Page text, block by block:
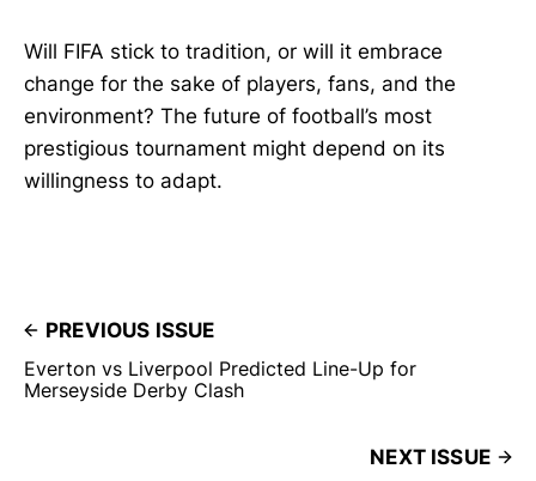
Will FIFA stick to tradition, or will it embrace
change for the sake of players, fans, and the
environment? The future of football’s most
prestigious tournament might depend on its
willingness to adapt.
PREVIOUS ISSUE
Everton vs Liverpool Predicted Line-Up for
Merseyside Derby Clash
NEXT ISSUE